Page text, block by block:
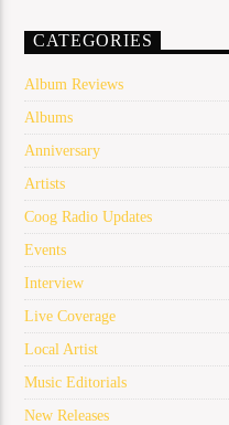
CATEGORIES
Album Reviews
Albums
Anniversary
Artists
Coog Radio Updates
Events
Interview
Live Coverage
Local Artist
Music Editorials
New Releases